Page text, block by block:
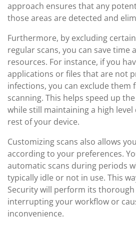
approach ensures that any
those areas are detected and
Furthermore, by excluding
regular scans, you can save time
resources. For instance, if you
applications or files that are not
infections, you can exclude them
scanning. This helps speed up
while still maintaining a high
rest of your device.
Customizing scans also allows
according to your preferences.
automatic scans during periods
typically idle or not in use. This
Security will perform its
interrupting your workflow or
inconvenience.